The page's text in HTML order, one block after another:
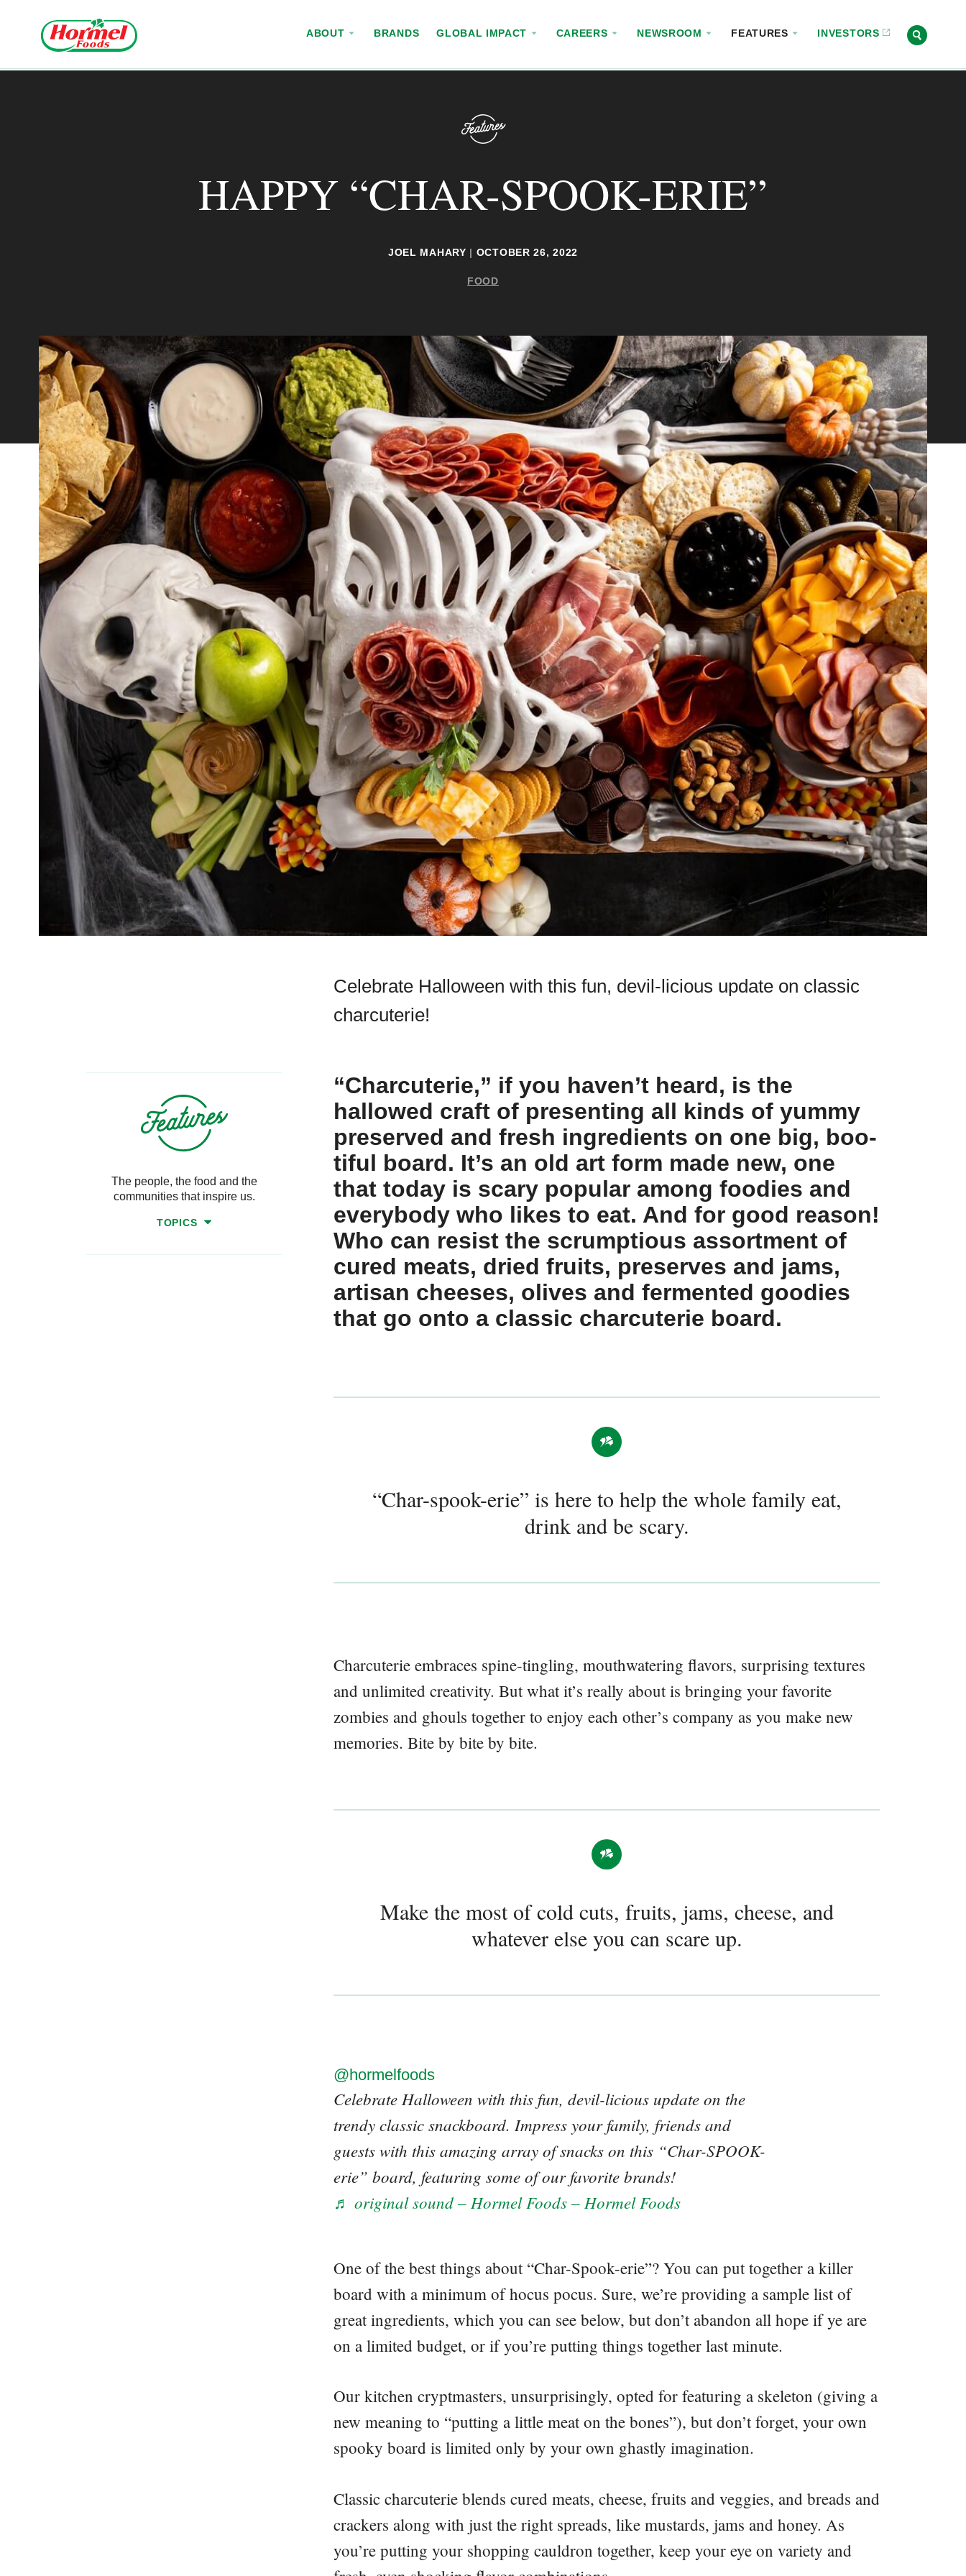
ABOUT BRANDS GLOBAL IMPACT CAREERS NEWSROOM FEATURES INVESTORS
HAPPY “CHAR-SPOOK-ERIE”
JOEL MAHARY | OCTOBER 26, 2022
FOOD
Celebrate Halloween with this fun, devil-licious update on classic
charcuterie!
“Charcuterie,” if you haven’t heard, is the
hallowed craft of presenting all kinds of yummy
preserved and fresh ingredients on one big, boo-
tiful board. It’s an old art form made new, one
that today is scary popular among foodies and
everybody who likes to eat. And for good reason!
Who can resist the scrumptious assortment of
cured meats, dried fruits, preserves and jams,
artisan cheeses, olives and fermented goodies
that go onto a classic charcuterie board.
“Char-spook-erie” is here to help the whole family eat,
drink and be scary.
Charcuterie embraces spine-tingling, mouthwatering flavors, surprising textures
and unlimited creativity. But what it’s really about is bringing your favorite
zombies and ghouls together to enjoy each other’s company as you make new
memories. Bite by bite by bite.
Make the most of cold cuts, fruits, jams, cheese, and
whatever else you can scare up.
@hormelfoods
Celebrate Halloween with this fun, devil-licious update on the
trendy classic snackboard. Impress your family, friends and
guests with this amazing array of snacks on this “Char-SPOOK-
erie” board, featuring some of our favorite brands!
♬ original sound – Hormel Foods – Hormel Foods
One of the best things about “Char-Spook-erie”? You can put together a killer
board with a minimum of hocus pocus. Sure, we’re providing a sample list of
great ingredients, which you can see below, but don’t abandon all hope if ye are
on a limited budget, or if you’re putting things together last minute.
Our kitchen cryptmasters, unsurprisingly, opted for featuring a skeleton (giving a
new meaning to “putting a little meat on the bones”), but don’t forget, your own
spooky board is limited only by your own ghastly imagination.
Classic charcuterie blends cured meats, cheese, fruits and veggies, and breads and
crackers along with just the right spreads, like mustards, jams and honey. As
you’re putting your shopping cauldron together, keep your eye on variety and
The people, the food and the
communities that inspire us.
TOPICS